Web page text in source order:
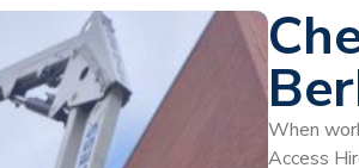
When
Access